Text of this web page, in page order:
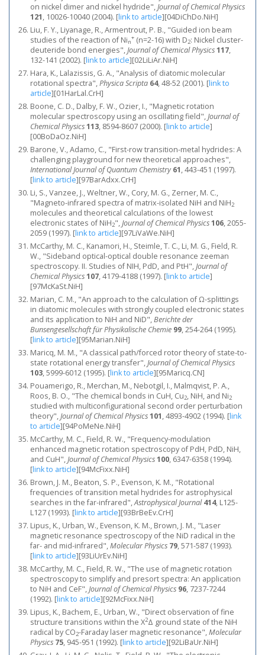
on nickel dimer and nickel hydride",Journal of Chemical Physics
121, 10026-10040 (2004). [link to article][04DiChDo.NiH]
Liu, F. Y., Liyanage, R., Armentrout, P. B., "Guided ion beam
studies of the reaction of Nin
+ (n=2-16) with D2: Nickel cluster-
deuteride bond energies",Journal of Chemical Physics117,
132-141 (2002). [link to article][02LiLiAr.NiH]
Hara, K., Lalazissis, G. A., "Analysis of diatomic molecular
rotational spectra",Physica Scripta 64, 48-52 (2001). [link to
article][01HarLal.CrH]
Boone, C. D., Dalby, F. W., Ozier, I., "Magnetic rotation
molecular spectroscopy using an oscillating field",Journal of
Chemical Physics113, 8594-8607 (2000). [link to article]
[00BoDaOz.NiH]
Barone, V., Adamo, C., "First-row transition-metal hydrides: A
challenging playground for new theoretical approaches",
International Journal of Quantum Chemistry 61, 443-451 (1997).
[link to article][97BarAdxx.CrH]
Li, S., Vanzee, J., Weltner, W., Cory, M. G., Zerner, M. C.,
"Magneto-infrared spectra of matrix-isolated NiH and NiH2
molecules and theoretical calculations of the lowest
electronic states of NiH2",Journal of Chemical Physics106, 2055-
2059 (1997). [link to article][97LiVaWe.NiH]
McCarthy, M. C., Kanamori, H., Steimle, T. C., Li, M. G., Field, R.
W., "Sideband optical-optical double resonance zeeman
spectroscopy. II. Studies of NIH, PdD, and PtH",Journal of
Chemical Physics107, 4179-4188 (1997). [link to article]
[97McKaSt.NiH]
Marian, C. M., "An approach to the calculation of Ω-splittings
in diatomic molecules with strongly coupled electronic states
and its application to NiH and NiD",Berichte der
Bunsengesellschaft für Physikalische Chemie 99, 254-264 (1995).
[link to article][95Marian.NiH]
Maricq, M. M., "A classical path/forced rotor theory of state‐to‐
state rotational energy transfer",Journal of Chemical Physics
103, 5999-6012 (1995). [link to article][95Maricq.CN]
Pouamerigo, R., Merchan, M., Nebotgil, I., Malmqvist, P. A.,
Roos, B. O., "The chemical bonds in CuH, Cu2, NiH, and Ni2
studied with multiconfigurational second order perturbation
theory",Journal of Chemical Physics101, 4893-4902 (1994). [link
to article][94PoMeNe.NiH]
McCarthy, M. C., Field, R. W., "Frequency‐modulation
enhanced magnetic rotation spectroscopy of PdH, PdD, NiH,
and CuH",Journal of Chemical Physics100, 6347-6358 (1994).
[link to article][94McFixx.NiH]
Brown, J. M., Beaton, S. P., Evenson, K. M., "Rotational
frequencies of transition metal hydrides for astrophysical
searches in the far-infrared",Astrophysical Journal 414, L125-
L127 (1993). [link to article][93BrBeEv.CrH]
Lipus, K., Urban, W., Evenson, K. M., Brown, J. M., "Laser
magnetic resonance spectroscopy of the NiD radical in the
far- and mid-infrared",Molecular Physics 79, 571-587 (1993).
[link to article][93LiUrEv.NiH]
McCarthy, M. C., Field, R. W., "The use of magnetic rotation
spectroscopy to simplify and presort spectra: An application
to NiH and CeF",Journal of Chemical Physics 96, 7237-7244
(1992). [link to article][92McFixx.NiH]
Lipus, K., Bachem, E., Urban, W., "Direct observation of fine
structure transitions within the X2Δ ground state of the NiH
radical by CO2-Faraday laser magnetic resonance",Molecular
Physics 75, 945-951 (1992). [link to article][92LiBaUr.NiH]